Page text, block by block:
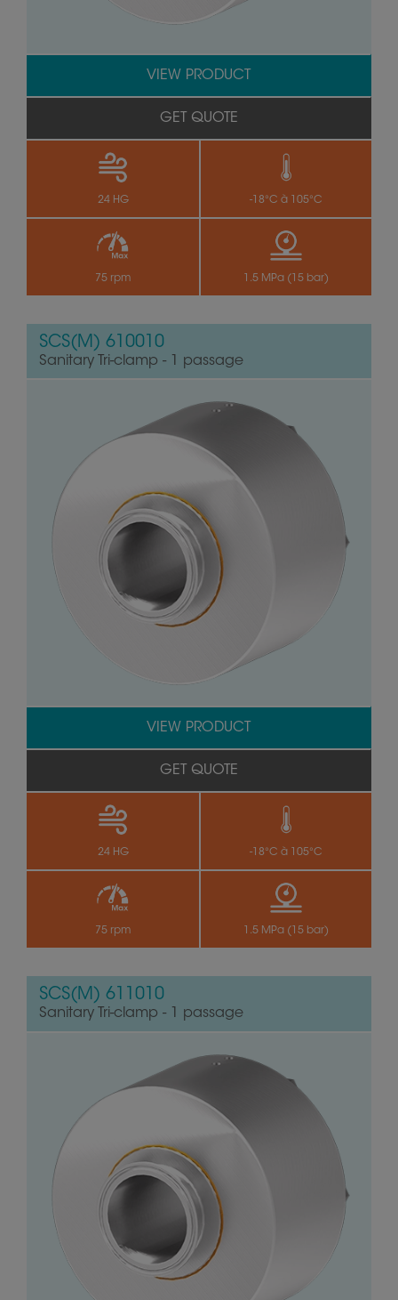
24 HG -18°C à 105°C
75 rpm 1.5 MPa (15 bar)
VIEW PRODUCT
GET QUOTE
SCS(M) 610010
Sanitary Tri-clamp - 1 passage
24 HG -18°C à 105°C
75 rpm 1.5 MPa (15 bar)
VIEW PRODUCT
GET QUOTE
SCS(M) 611010
Sanitary Tri-clamp - 1 passage